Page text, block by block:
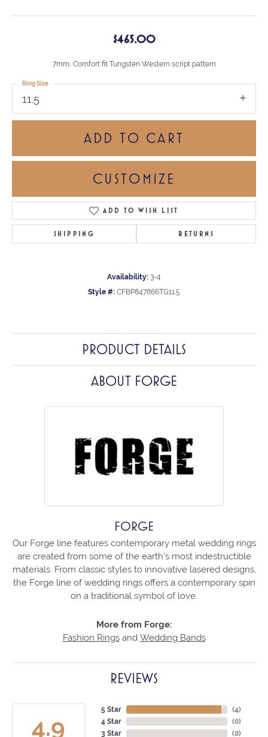
$465.00
7mm, Comfort fit Tungsten Western script pattern
11.5
Ring Size
ADD TO CART
CUSTOMIZE
ADD TO WISH LIST
SHIPPING RETURNS
Availability: 3-4
Style #: CFBP847866TG11.5
PRODUCT DETAILS
ABOUT FORGE
FORGE
Our Forge line features contemporary metal wedding rings
are created from some of the earth's most indestructible
materials. From classic styles to innovative lasered designs,
the Forge line of wedding rings offers a contemporary spin
on a traditional symbol of love.
More from Forge:
Fashion Ringsand Wedding Bands
REVIEWS
4.9
5 Star
4 Star
3 Star
(4)
(0)
(0)